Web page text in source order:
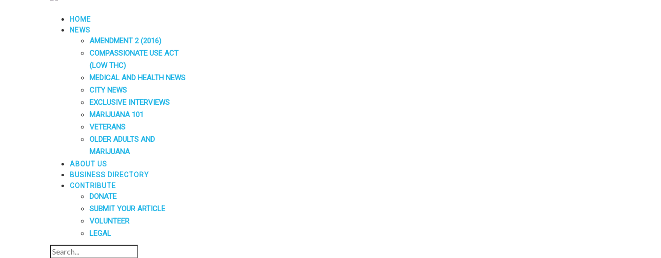
HOME
NEWS
AMENDMENT 2 (2016)
COMPASSIONATE USE ACT
(LOW THC)
MEDICAL AND HEALTH NEWS
CITY NEWS
EXCLUSIVE INTERVIEWS
MARIJUANA 101
VETERANS
OLDER ADULTS AND
MARIJUANA
ABOUT US
BUSINESS DIRECTORY
CONTRIBUTE
DONATE
SUBMIT YOUR ARTICLE
VOLUNTEER
LEGAL